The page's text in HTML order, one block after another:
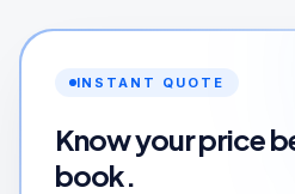
INSTANT QUOTE
Know your price
book.